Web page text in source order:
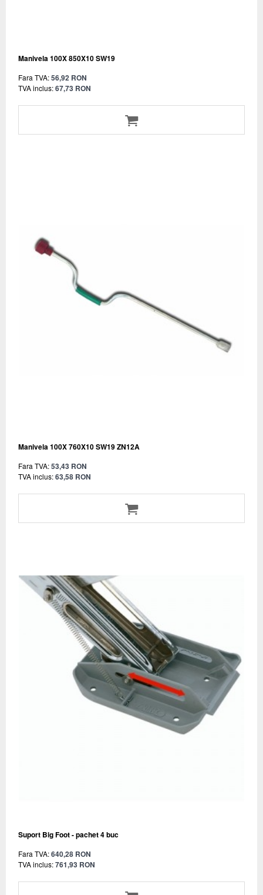
Manivela 100X 850X10 SW19
Fara TVA:56,92 RON
TVA inclus:67,73 RON
Manivela 100X 760X10 SW19 ZN12A
Fara TVA:53,43 RON
TVA inclus:63,58 RON
Suport Big Foot - pachet 4 buc
Fara TVA:640,28 RON
TVA inclus:761,93 RON